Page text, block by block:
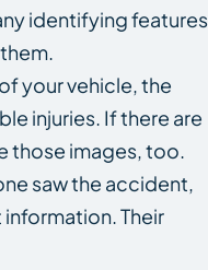
identifying features
your vehicle, the
injuries. If there are
those images, too.
saw the accident,
Their